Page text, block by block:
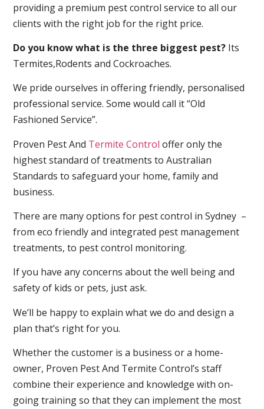
providing a premium pest control service to all our
clients with the right job for the right price.
Do you know what is the three biggest pest? Its
Termites,Rodents and Cockroaches.
We pride ourselves in offering friendly, personalised
professional service. Some would call it “Old
Fashioned Service”.
Proven Pest And Termite Control offer only the
highest standard of treatments to Australian
Standards to safeguard your home, family and
business.
There are many options for pest control in Sydney –
from eco friendly and integrated pest management
treatments, to pest control monitoring.
If you have any concerns about the well being and
safety of kids or pets, just ask.
We’ll be happy to explain what we do and design a
plan that’s right for you.
Whether the customer is a business or a home-
owner, Proven Pest And Termite Control’s staff
combine their experience and knowledge with on-
going training so that they can implement the most